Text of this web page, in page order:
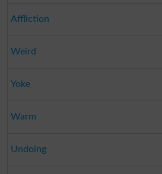
Affliction
Weird
Yoke
Warm
Undoing